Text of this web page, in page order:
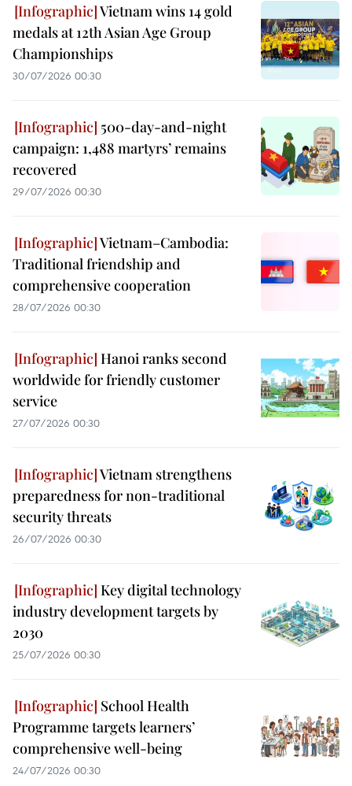
Vietnam wins 14 gold
medals at 12th Asian Age Group
Championships
30/07/2026 00:30
500-day-and-night
campaign: 1,488 martyrs’ remains
recovered
29/07/2026 00:30
Vietnam–Cambodia:
Traditional friendship and
comprehensive cooperation
28/07/2026 00:30
Hanoi ranks second
worldwide for friendly customer
service
27/07/2026 00:30
Vietnam strengthens
preparedness for non-traditional
security threats
26/07/2026 00:30
Key digital technology
industry development targets by
2030
25/07/2026 00:30
School Health
Programme targets learners’
comprehensive well-being
24/07/2026 00:30